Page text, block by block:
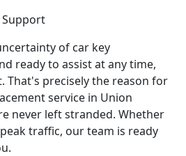
Support
of car key
ready to assist at any time,
That's precisely the reason for
service in Union
never left stranded. Whether
traffic, our team is ready